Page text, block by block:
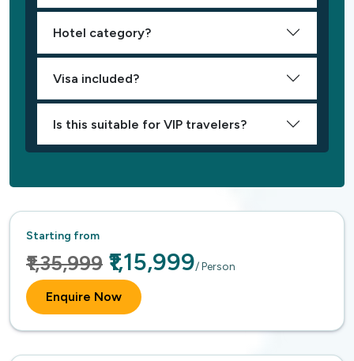
Hotel category?
Visa included?
Is this suitable for VIP travelers?
Starting from
₹1,35,999 ₹1,15,999/ Person
Enquire Now